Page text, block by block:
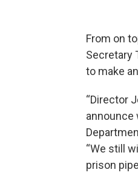
From on
Secretary
to make
“Director
announce
“We still
prison